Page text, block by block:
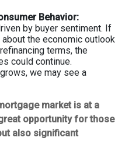
Behavior:
by buyer sentiment. If
the economic outlook
terms, the
could continue.
we may see a
market is at a
opportunity for those
also significant